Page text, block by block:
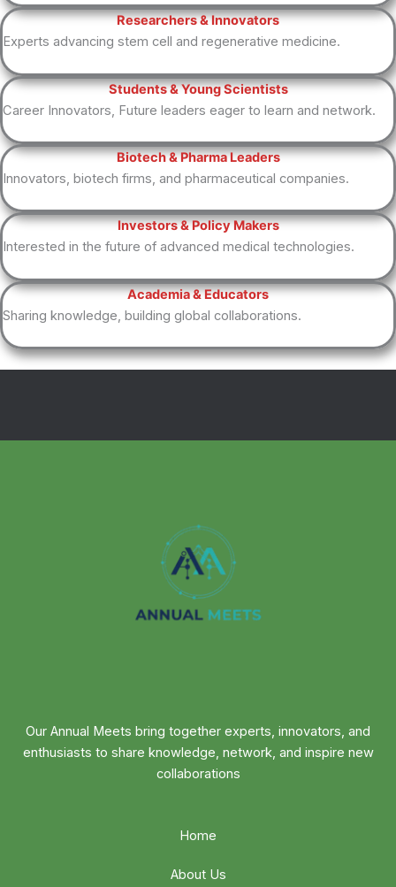
Researchers & Innovators
Experts advancing stem cell and regenerative medicine.
Students & Young Scientists
Career Innovators, Future leaders eager to learn and network.
Biotech & Pharma Leaders
Innovators, biotech firms, and pharmaceutical companies.
Investors & Policy Makers
Interested in the future of advanced medical technologies.
Academia & Educators
Sharing knowledge, building global collaborations.
Our Annual Meets bring together experts, innovators, and
enthusiasts to share knowledge, network, and inspire new
collaborations
Home
About Us